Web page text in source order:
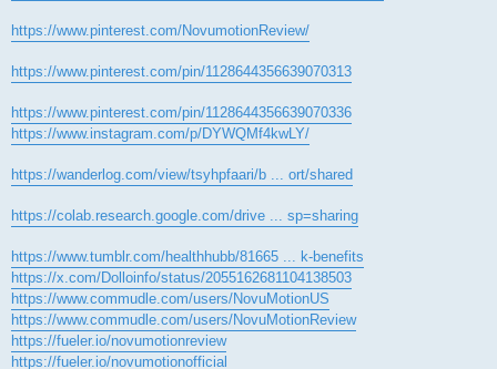
https://www.pinterest.com/NovumotionReview/
https://www.pinterest.com/pin/1128644356639070313
https://www.pinterest.com/pin/1128644356639070336
https://www.instagram.com/p/DYWQMf4kwLY/
https://wanderlog.com/view/tsyhpfaari/b ... ort/shared
https://colab.research.google.com/drive ... sp=sharing
https://www.tumblr.com/healthhubb/81665 ... k-benefits
https://x.com/Dolloinfo/status/2055162681104138503
https://www.commudle.com/users/NovuMotionUS
https://www.commudle.com/users/NovuMotionReview
https://fueler.io/novumotionreview
https://fueler.io/novumotionofficial